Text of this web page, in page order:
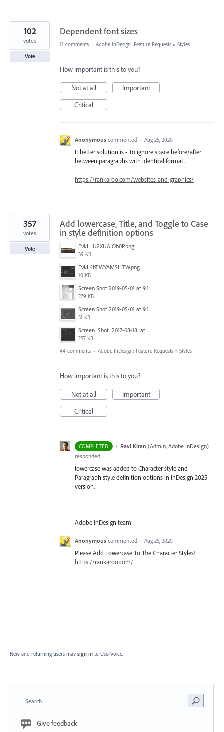
Dependent font sizes
102
votes
Vote
11 comments · Adobe InDesign: Feature Requests » Styles
How important is this to you?
Not at all
Important
Critical
Anonymous commented · Aug 25, 2020
It better solution is - To ignore space before/after
between paragraphs with identical format.
https://rankaroo.com/websites-and-graphics/
Add lowercase, Title, and Toggle to Case
in style definition options
EvkL_U2XUAIOh0P.png
39 KB
EvkL4bTWYAMSHTW.png
10 KB
Screen Shot 2019-05-01 at 9.13.04 AM.png
279 KB
Screen Shot 2019-05-01 at 9.12.21 AM.png
51 KB
Screen_Shot_2017-08-18_at_15.34.31.png
257 KB
357
votes
Vote
44 comments · Adobe InDesign: Feature Requests » Styles
How important is this to you?
Not at all
Important
Critical
COMPLETED · Ravi Kiran (Admin, Adobe InDesign)
responded
lowercase was added to Character style and
Paragraph style definition options in InDesign 2025
version.
--
Adobe InDesign team
Anonymous commented · Aug 25, 2020
Please Add Lowercase To The Character Styles!
https://rankaroo.com/
New and returning users may sign in to UserVoice.
Search
Give feedback